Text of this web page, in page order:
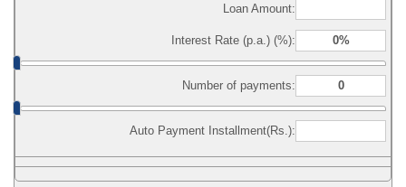
Loan Amount:
Interest Rate (p.a.) (%):
Number of payments:
Auto Payment Installment(Rs.):